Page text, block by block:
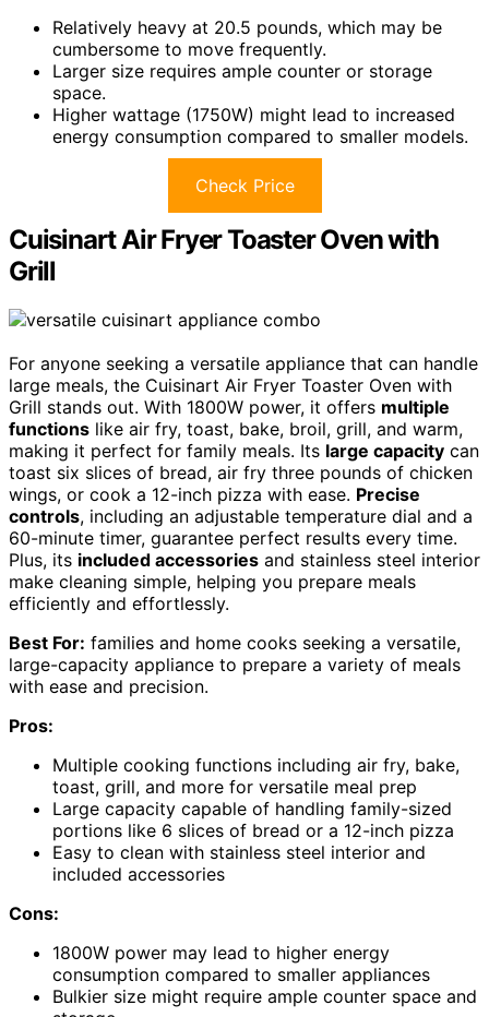
Relatively heavy at 20.5 pounds, which may be
cumbersome to move frequently.
Larger size requires ample counter or storage
space.
Higher wattage (1750W) might lead to increased
energy consumption compared to smaller models.
Check Price
Cuisinart Air Fryer Toaster Oven with
Grill
For anyone seeking a versatile appliance that can handle
large meals, the Cuisinart Air Fryer Toaster Oven with
Grill stands out. With 1800W power, it offers multiple
functions like air fry, toast, bake, broil, grill, and warm,
making it perfect for family meals. Its large capacity can
toast six slices of bread, air fry three pounds of chicken
wings, or cook a 12-inch pizza with ease. Precise
controls, including an adjustable temperature dial and a
60-minute timer, guarantee perfect results every time.
Plus, its included accessories and stainless steel interior
make cleaning simple, helping you prepare meals
efficiently and effortlessly.
Best For: families and home cooks seeking a versatile,
large-capacity appliance to prepare a variety of meals
with ease and precision.
Pros:
Multiple cooking functions including air fry, bake,
toast, grill, and more for versatile meal prep
Large capacity capable of handling family-sized
portions like 6 slices of bread or a 12-inch pizza
Easy to clean with stainless steel interior and
included accessories
Cons:
1800W power may lead to higher energy
consumption compared to smaller appliances
Bulkier size might require ample counter space and